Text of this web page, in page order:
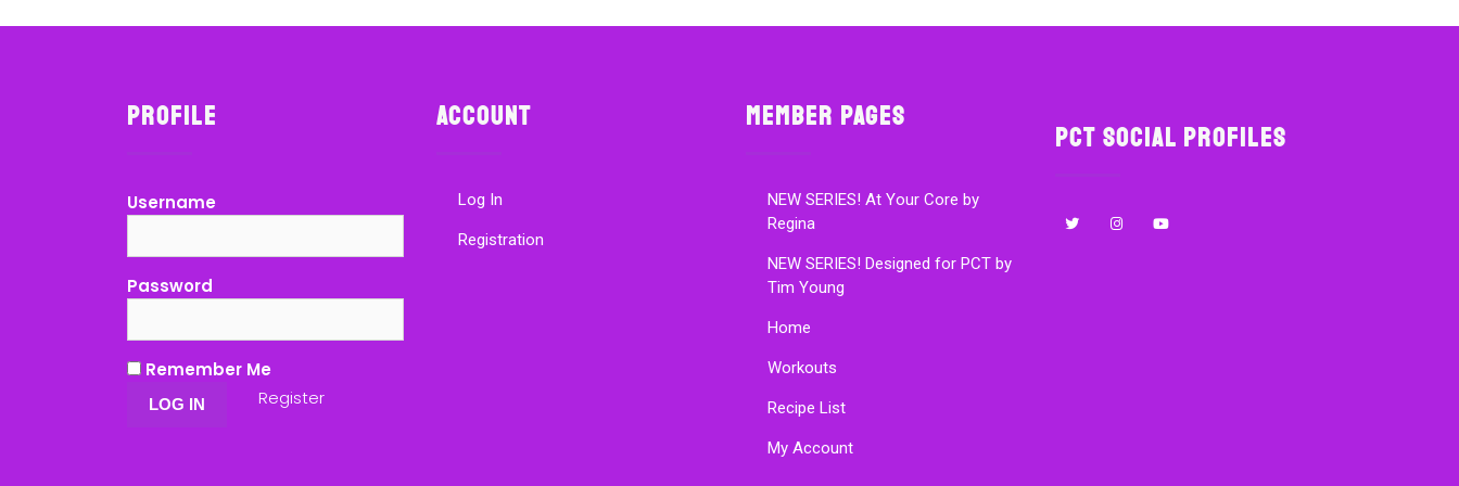
Profile
Username
Password
Remember Me
Register
Account
Log In
Registration
Member Pages
NEW SERIES! At Your Core by
Regina
NEW SERIES! Designed for PCT by
Tim Young
Home
Workouts
Recipe List
My Account
PCT Social Profiles